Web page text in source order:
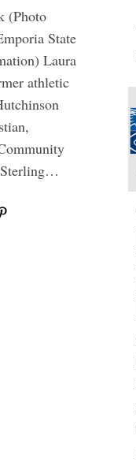
(Photo
State
Laura
athletic